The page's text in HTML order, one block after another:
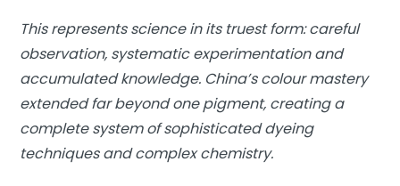
This represents science in its truest form: careful
observation, systematic experimentation and
accumulated knowledge. China’s colour mastery
extended far beyond one pigment, creating a
complete system of sophisticated dyeing
techniques and complex chemistry.